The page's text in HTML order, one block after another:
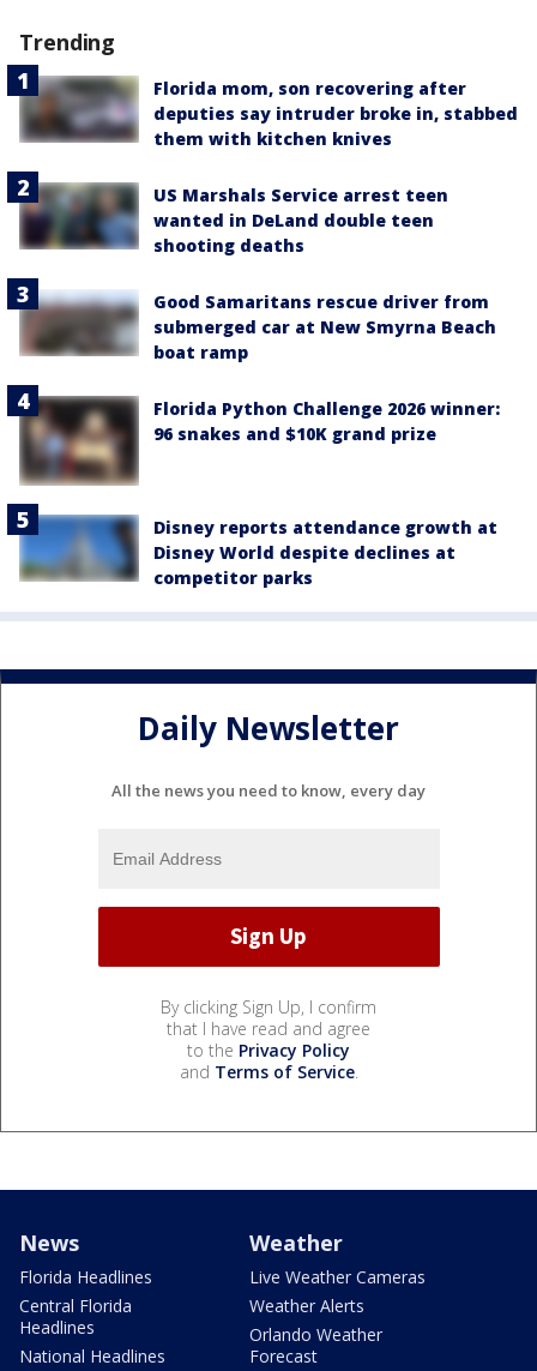
Trending
Florida mom, son recovering after
deputies say intruder broke in, stabbed
them with kitchen knives
US Marshals Service arrest teen
wanted in DeLand double teen
shooting deaths
Good Samaritans rescue driver from
submerged car at New Smyrna Beach
boat ramp
Florida Python Challenge 2026 winner:
96 snakes and $10K grand prize
Disney reports attendance growth at
Disney World despite declines at
competitor parks
Daily Newsletter
All the news you need to know, every day
By clicking Sign Up, I confirm
that I have read and agree
to the Privacy Policy
and Terms of Service.
News
Florida Headlines
Central Florida
Headlines
National Headlines
Weather
Live Weather Cameras
Weather Alerts
Orlando Weather
Forecast